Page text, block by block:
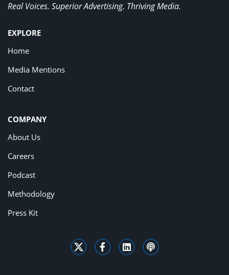
Real Voices. Superior Advertising. Thriving Media.
EXPLORE
Home
Media Mentions
Contact
COMPANY
About Us
Careers
Podcast
Methodology
Press Kit